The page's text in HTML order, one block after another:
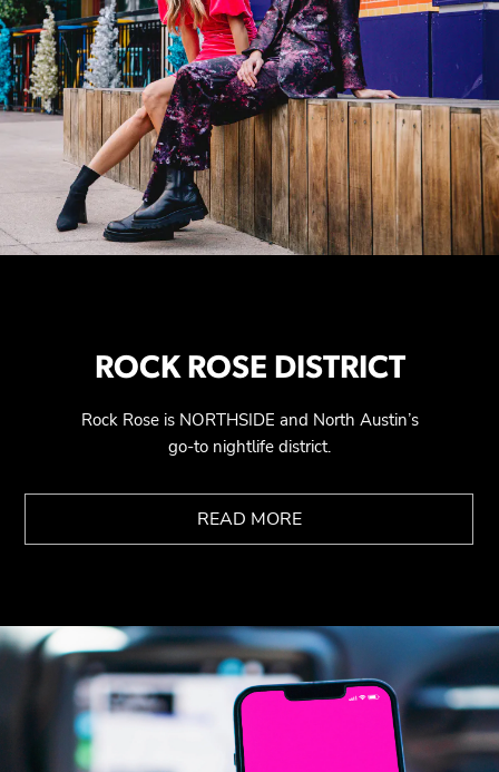
ROCK ROSE DISTRICT
Rock Rose is NORTHSIDE and North Austin’s
go-to nightlife district.
READ MORE